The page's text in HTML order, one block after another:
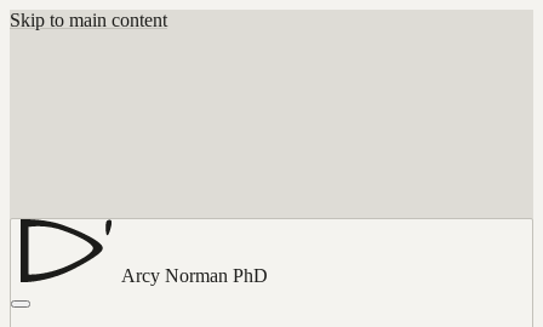
Skip to main content
Arcy Norman PhD